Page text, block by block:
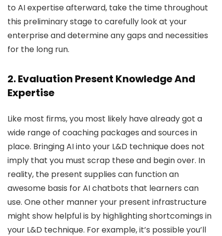
to AI expertise afterward, take the time throughout
this preliminary stage to carefully look at your
enterprise and determine any gaps and necessities
for the long run.
2. Evaluation Present Knowledge And
Expertise
Like most firms, you most likely have already got a
wide range of coaching packages and sources in
place. Bringing AI into your L&D technique does not
imply that you must scrap these and begin over. In
reality, the present supplies can function an
awesome basis for AI chatbots that learners can
use. One other manner your present infrastructure
might show helpful is by highlighting shortcomings in
your L&D technique. For example, it’s possible you’ll